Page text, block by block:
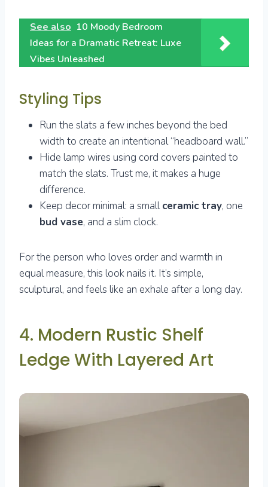
See also 10 Moody Bedroom
Ideas for a Dramatic Retreat: Luxe
Vibes Unleashed
Styling Tips
Run the slats a few inches beyond the bed
width to create an intentional “headboard wall.”
Hide lamp wires using cord covers painted to
match the slats. Trust me, it makes a huge
difference.
Keep decor minimal: a smallceramic tray, one
bud vase, and a slim clock.
For the person who loves order and warmth in
equal measure, this look nails it. It’s simple,
sculptural, and feels like an exhale after a long day.
4. Modern Rustic Shelf
Ledge With Layered Art